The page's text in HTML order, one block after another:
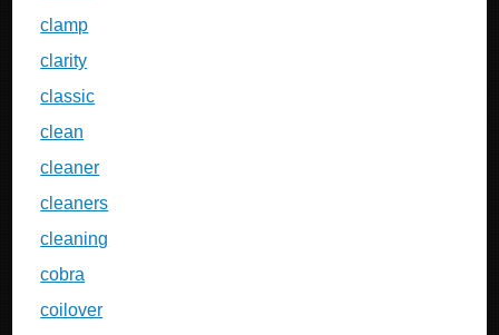
clamp
clarity
classic
clean
cleaner
cleaners
cleaning
cobra
coilover